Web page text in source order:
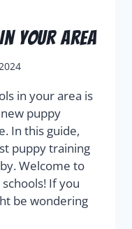
Your Area
in your area is
puppy
In this guide,
puppy training
Welcome to
If you
be wondering